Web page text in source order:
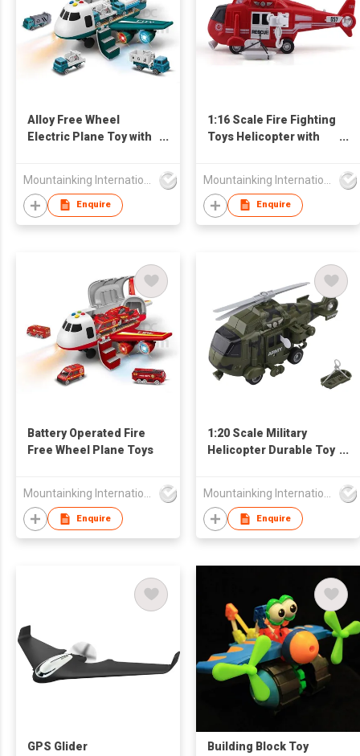
Alloy Free Wheel
Electric Plane Toy with
Enquire
1:16 Scale Fire Fighting
Toys Helicopter with
Enquire
Battery Operated Fire
Free Wheel Plane Toys
Enquire
1:20 Scale Military
Helicopter Durable Toy
Enquire
GPS Glider
Building Block Toy